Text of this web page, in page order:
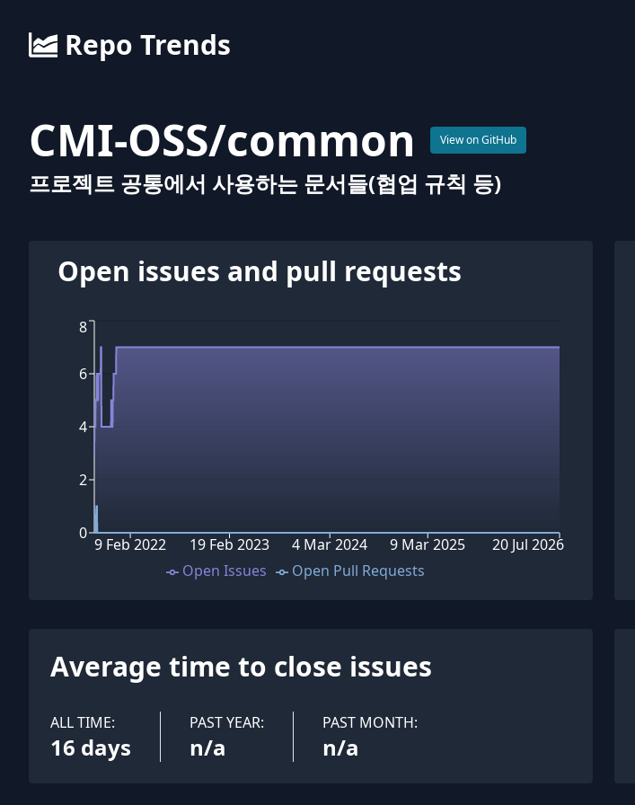
Repo Trends
CMI-OSS/common View on GitHub
프로젝트 공통에서 사용하는 문서들(협업 규칙 등)
Open issues and pull requests
0
2
4
6
8
9 Feb 2022 19 Feb 2023 4 Mar 2024 9 Mar 2025 20 Jul 2026
Open Issues Open Pull Requests
Average time to close issues
ALL TIME:
16 days
PAST YEAR:
n/a
PAST MONTH:
n/a